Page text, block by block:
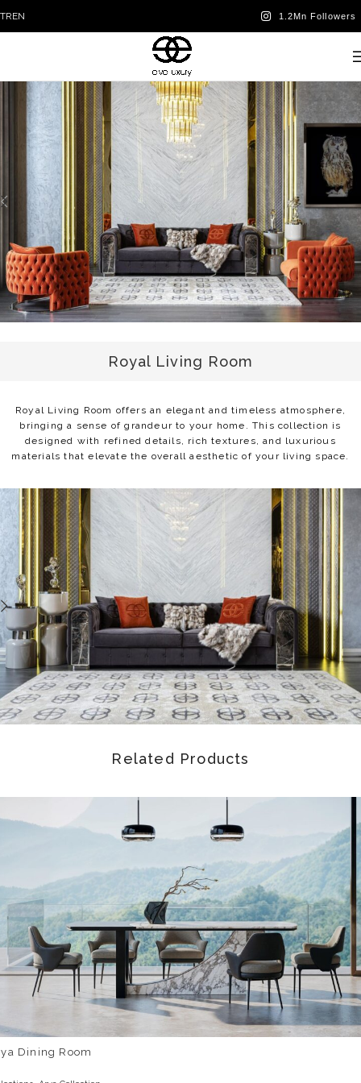
TREN
Royal Living Room
Royal Living Room offers an elegant and timeless atmosphere,
bringing a sense of grandeur to your home. This collection is
designed with refined details, rich textures, and luxurious
materials that elevate the overall aesthetic of your living space.
Related Products
Dining Room